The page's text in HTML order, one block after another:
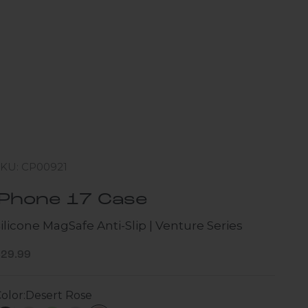
CP00921
17 Case
MagSafe Anti-Slip | Venture Series
price
Desert Rose